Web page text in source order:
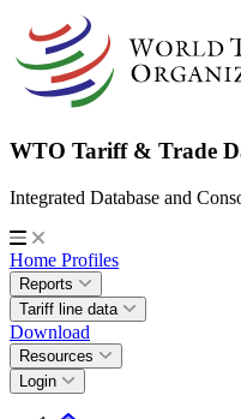
WTO Tariff & Trade
Integrated Database and
Home Profiles
Reports
Tariff line data
Download
Resources
Login